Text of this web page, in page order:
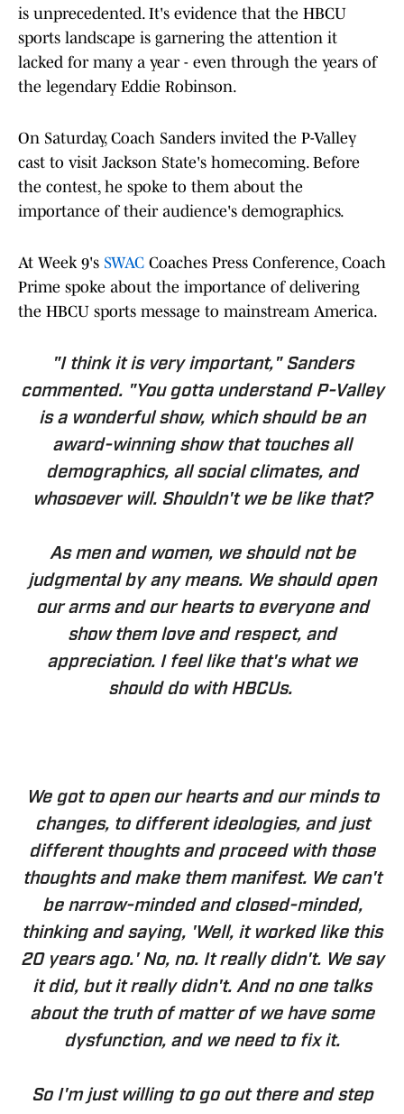
is unprecedented. It's evidence that the HBCU
sports landscape is garnering the attention it
lacked for many a year - even through the years of
the legendary Eddie Robinson.
On Saturday, Coach Sanders invited the P-Valley
cast to visit Jackson State's homecoming. Before
the contest, he spoke to them about the
importance of their audience's demographics.
At Week 9's SWAC Coaches Press Conference, Coach
Prime spoke about the importance of delivering
the HBCU sports message to mainstream America.
"I think it is very important," Sanders
commented. "You gotta understand P-Valley
is a wonderful show, which should be an
award-winning show that touches all
demographics, all social climates, and
whosoever will. Shouldn't we be like that?
As men and women, we should not be
judgmental by any means. We should open
our arms and our hearts to everyone and
show them love and respect, and
appreciation. I feel like that's what we
should do with HBCUs.
We got to open our hearts and our minds to
changes, to different ideologies, and just
different thoughts and proceed with those
thoughts and make them manifest. We can't
be narrow-minded and closed-minded,
thinking and saying, 'Well, it worked like this
20 years ago.' No, no. It really didn't. We say
it did, but it really didn't. And no one talks
about the truth of matter of we have some
dysfunction, and we need to fix it.
So I'm just willing to go out there and step